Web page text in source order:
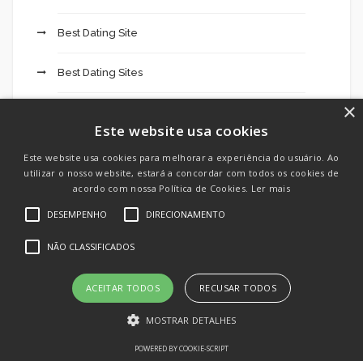
Best Dating Site
Best Dating Sites
Best Hookup Chats
Best Hookup Site
Betbarter Casino 827
Betting company MostBet app online sports
×
Este website usa cookies
Este website usa cookies para melhorar a experiência do usuário. Ao
utilizar o nosso website, estará a concordar com todos os cookies de
acordo com nossa Política de Cookies. Ler mais
DESEMPENHO DIRECIONAMENTO
NÃO CLASSIFICADOS
ACEITAR TODOS RECUSAR TODOS
MOSTRAR DETALHES
POWERED BY COOKIE-SCRIPT